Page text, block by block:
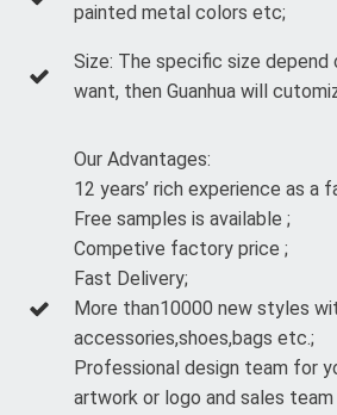
painted metal colors etc;
Size: The specific size depend
want, then Guanhua will
Our Advantages:
12 years’ rich experience as a
Free samples is available ;
Competive factory price ;
Fast Delivery;
More than10000 new styles
accessories,shoes,bags etc.;
Professional design team for
artwork or logo and sales